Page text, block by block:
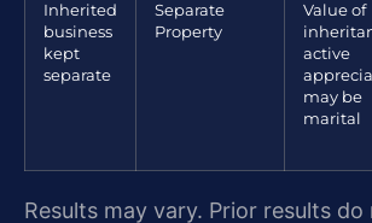
Inherited
business
kept
separate
Separate
Property
Value of
active
may be
marital
Results may vary. Prior results